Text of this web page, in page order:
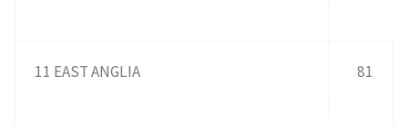
11 EAST ANGLIA 81